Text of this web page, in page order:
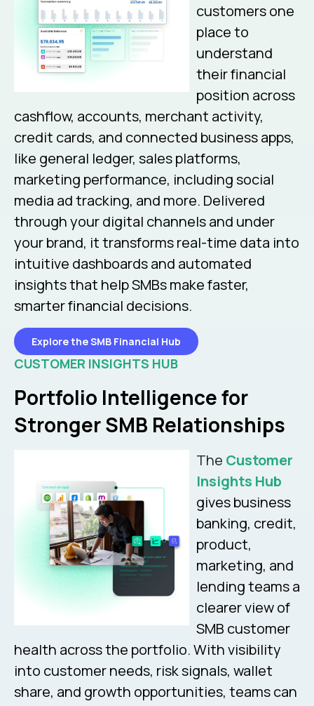
customers one
place to
understand
their financial
position across
cashflow, accounts, merchant activity,
credit cards, and connected business apps,
like general ledger, sales platforms,
marketing performance, including social
media ad tracking, and more. Delivered
through your digital channels and under
your brand, it transforms real-time data into
intuitive dashboards and automated
insights that help SMBs make faster,
smarter financial decisions.
Explore the SMB Financial Hub
CUSTOMER INSIGHTS HUB
Portfolio Intelligence for
Stronger SMB Relationships
The Customer
Insights Hub
gives business
banking, credit,
product,
marketing, and
lending teams a
clearer view of
SMB customer
health across the portfolio. With visibility
into customer needs, risk signals, wallet
share, and growth opportunities, teams can